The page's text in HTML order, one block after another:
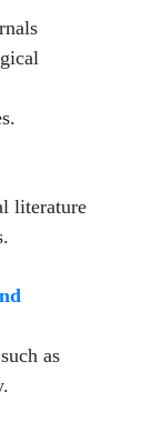
literature
as